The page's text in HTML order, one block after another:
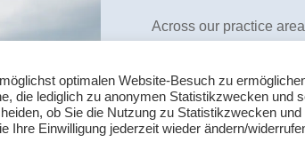
Across our practice
advisory work, we
outside our own
firms with whom we
optimalen Website-Besuch zu
die lediglich zu anonymen Statistikzwecken und
ob Sie die Nutzung zu Statistikzwecken und
Einwilligung jederzeit wieder ändern/